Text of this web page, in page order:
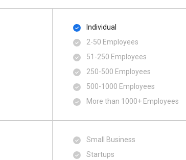
Individual
2-50 Employees
51-250 Employees
250-500 Employees
500​-​1000 Employees
More than 1000+ Employees
Small Business
Startups